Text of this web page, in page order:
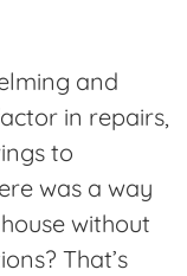
and
in repairs,
to
was a way
without
That’s